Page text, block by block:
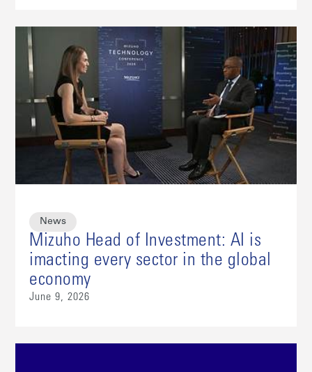
News
Mizuho Head of Investment: AI is
imacting every sector in the global
economy
June 9, 2026